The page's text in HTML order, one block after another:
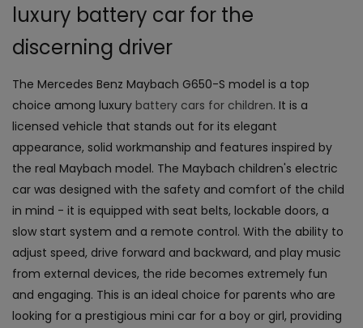
luxury battery car for the
discerning driver
The Mercedes Benz Maybach G650-S model is a top
choice among luxury battery cars for children. It is a
licensed vehicle that stands out for its elegant
appearance, solid workmanship and features inspired by
the real Maybach model. The Maybach children's electric
car was designed with the safety and comfort of the child
in mind - it is equipped with seat belts, lockable doors, a
slow start system and a remote control. With the ability to
adjust speed, drive forward and backward, and play music
from external devices, the ride becomes extremely fun
and engaging. This is an ideal choice for parents who are
looking for a prestigious mini car for a boy or girl, providing